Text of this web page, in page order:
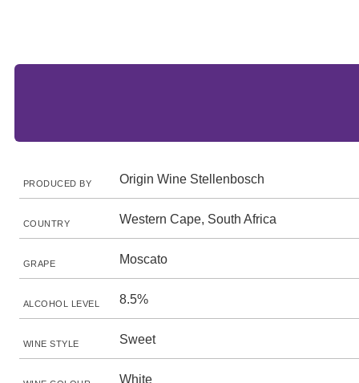
PRODUCED BY Origin Wine Stellenbosch
COUNTRY Western Cape, South Africa
GRAPE Moscato
ALCOHOL LEVEL 8.5%
WINE STYLE Sweet
White